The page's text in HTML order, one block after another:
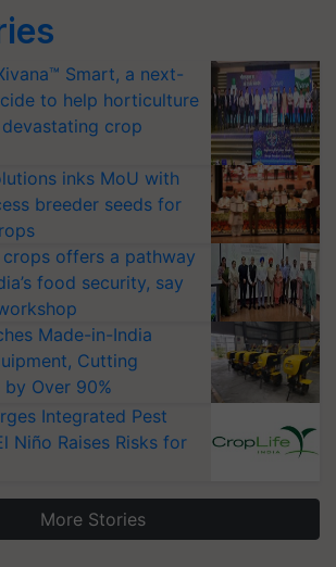
Smart, a next-
to help horticulture
crop
inks MoU with
breeder seeds for
offers a pathway
food security, say
Made-in-India
Cutting
Over 90%
Integrated Pest
Niño Raises Risks for
More Stories